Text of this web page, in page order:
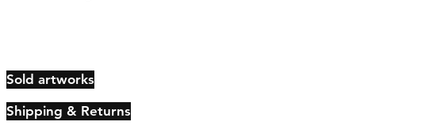
Sold artworks
Shipping & Returns